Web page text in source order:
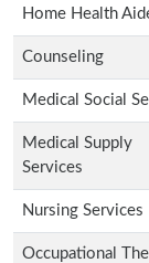
Home Health
Counseling
Medical Social
Medical Supply
Services
Nursing Services
Occupational